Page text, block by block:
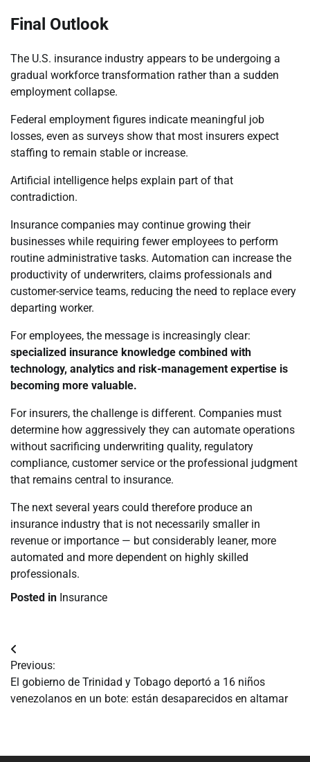
Final Outlook
The U.S. insurance industry appears to be undergoing a
gradual workforce transformation rather than a sudden
employment collapse.
Federal employment figures indicate meaningful job
losses, even as surveys show that most insurers expect
staffing to remain stable or increase.
Artificial intelligence helps explain part of that
contradiction.
Insurance companies may continue growing their
businesses while requiring fewer employees to perform
routine administrative tasks. Automation can increase the
productivity of underwriters, claims professionals and
customer-service teams, reducing the need to replace every
departing worker.
For employees, the message is increasingly clear:
specialized insurance knowledge combined with
technology, analytics and risk-management expertise is
becoming more valuable.
For insurers, the challenge is different. Companies must
determine how aggressively they can automate operations
without sacrificing underwriting quality, regulatory
compliance, customer service or the professional judgment
that remains central to insurance.
The next several years could therefore produce an
insurance industry that is not necessarily smaller in
revenue or importance — but considerably leaner, more
automated and more dependent on highly skilled
professionals.
Posted in Insurance
Navegación
de
entradas
Previous:
El gobierno de Trinidad y Tobago deportó a 16 niños
venezolanos en un bote: están desaparecidos en altamar